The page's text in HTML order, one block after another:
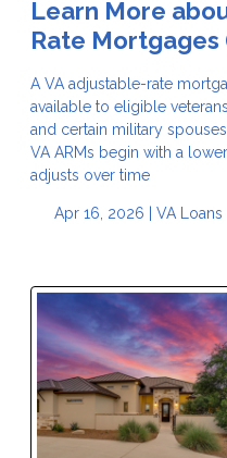
Learn More
Rate Mortgages
A VA adjustable-rate
available to eligible
and certain military
VA ARMs begin with a
adjusts over time
Apr 16, 2026 | VA Loans